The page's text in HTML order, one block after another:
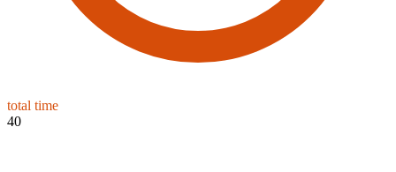
total time
40